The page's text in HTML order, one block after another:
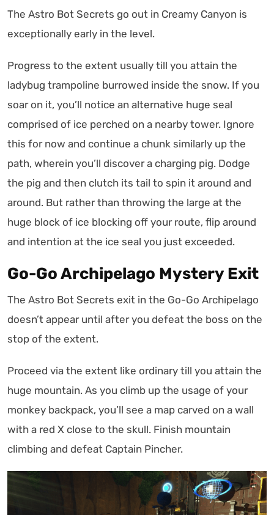
The Astro Bot Secrets go out in Creamy Canyon is
exceptionally early in the level.
Progress to the extent usually till you attain the
ladybug trampoline burrowed inside the snow. If you
soar on it, you’ll notice an alternative huge seal
comprised of ice perched on a nearby tower. Ignore
this for now and continue a chunk similarly up the
path, wherein you’ll discover a charging pig. Dodge
the pig and then clutch its tail to spin it around and
around. But rather than throwing the large at the
huge block of ice blocking off your route, flip around
and intention at the ice seal you just exceeded.
Go-Go Archipelago Mystery Exit
The Astro Bot Secrets exit in the Go-Go Archipelago
doesn’t appear until after you defeat the boss on the
stop of the extent.
Proceed via the extent like ordinary till you attain the
huge mountain. As you climb up the usage of your
monkey backpack, you’ll see a map carved on a wall
with a red X close to the skull. Finish mountain
climbing and defeat Captain Pincher.